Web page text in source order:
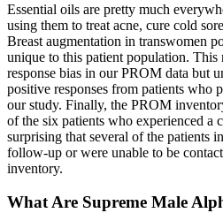
Essential oils are pretty much
using them to treat acne, cure cold
Breast augmentation in transwomen
unique to this patient population. This
response bias in our PROM data but
positive responses from patients who
our study. Finally, the PROM
of the six patients who experienced a
surprising that several of the patients
follow-up or were unable to be
inventory.
What Are Supreme Male